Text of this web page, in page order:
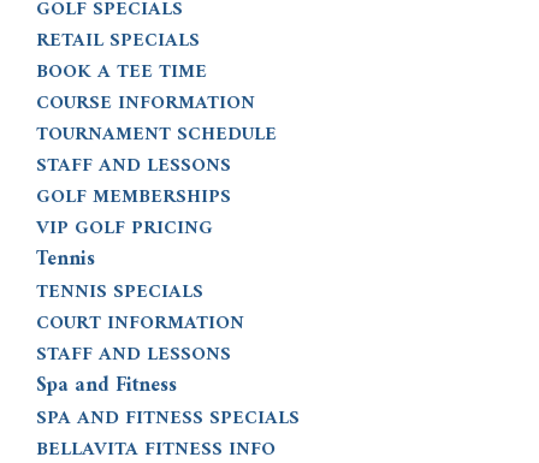
GOLF SPECIALS
RETAIL SPECIALS
BOOK A TEE TIME
COURSE INFORMATION
TOURNAMENT SCHEDULE
STAFF AND LESSONS
GOLF MEMBERSHIPS
VIP GOLF PRICING
Tennis
TENNIS SPECIALS
COURT INFORMATION
STAFF AND LESSONS
Spa and Fitness
SPA AND FITNESS SPECIALS
BELLAVITA FITNESS INFO